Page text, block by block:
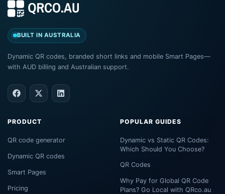
BUILT IN AUSTRALIA
Dynamic QR codes, branded short links and mobile Smart Pages—
with AUD billing and Australian support.
PRODUCT
QR code generator
Dynamic QR codes
Smart Pages
Pricing
POPULAR GUIDES
Dynamic vs Static QR Codes:
Which Should You Choose?
QR Codes
Why Pay for Global QR Code
Plans? Go Local with QRco.au